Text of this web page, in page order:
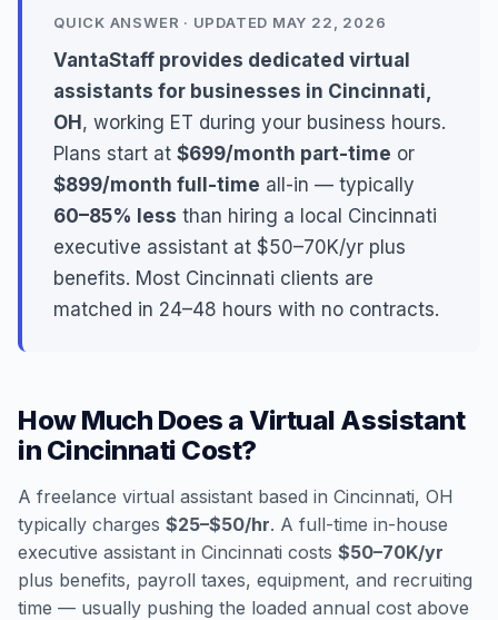
QUICK ANSWER · UPDATED MAY 22, 2026
VantaStaff provides dedicated virtual
assistants for businesses in Cincinnati,
OH , working ET during your business hours.
Plans start at $699/month part-time or
$899/month full-time all-in — typically
60–85% less than hiring a local Cincinnati
executive assistant at $50–70K/yr plus
benefits. Most Cincinnati clients are
matched in 24–48 hours with no contracts.
How Much Does a Virtual Assistant
in Cincinnati Cost?
A freelance virtual assistant based in Cincinnati, OH
typically charges $25–$50/hr. A full-time in-house
executive assistant in Cincinnati costs $50–70K/yr
plus benefits, payroll taxes, equipment, and recruiting
time — usually pushing the loaded annual cost above